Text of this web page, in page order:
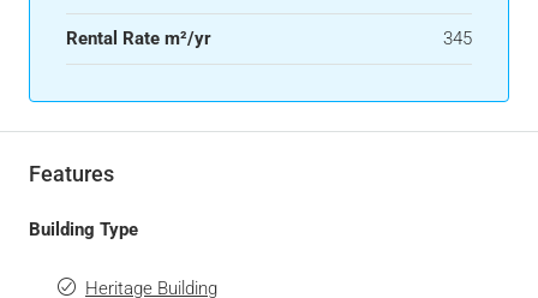
Rental Rate m²/yr 345
Features
Building Type
Heritage Building